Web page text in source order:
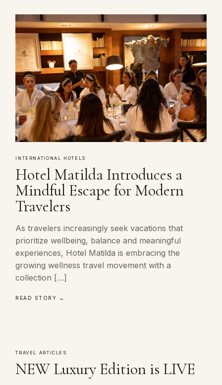
INTERNATIONAL HOTELS
Hotel Matilda Introduces a
Mindful Escape for Modern
Travelers
As travelers increasingly seek vacations that
prioritize wellbeing, balance and meaningful
experiences, Hotel Matilda is embracing the
growing wellness travel movement with a
collection […]
READ STORY →
TRAVEL ARTICLES
NEW Luxury Edition is LIVE